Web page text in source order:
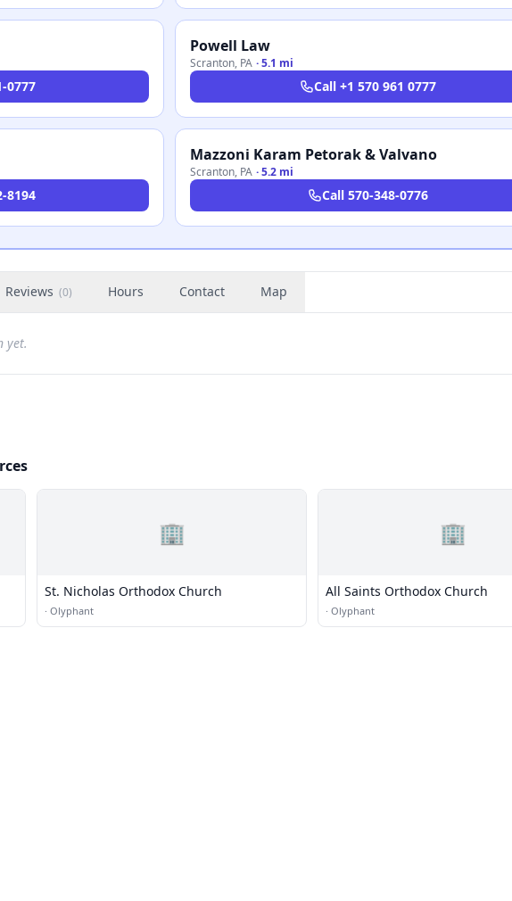
0777
Powell Law
Scranton, PA ·5.1 mi
Call +1 570 961 0777
8194
Mazzoni Karam Petorak & Valvano
Scranton, PA ·5.2 mi
Call 570-348-0776
Reviews (0) Hours Contact Map
yet.
🏢
St. Nicholas Orthodox Church
· Olyphant
🏢
All Saints Orthodox Church
· Olyphant